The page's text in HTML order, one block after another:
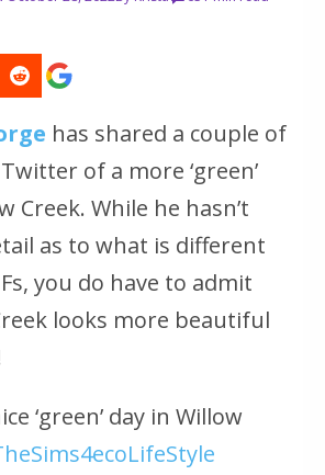
has shared a couple of
of a more ‘green’
Creek. While he hasn’t
as to what is different
you do have to admit
looks more beautiful
‘green’ day in Willow